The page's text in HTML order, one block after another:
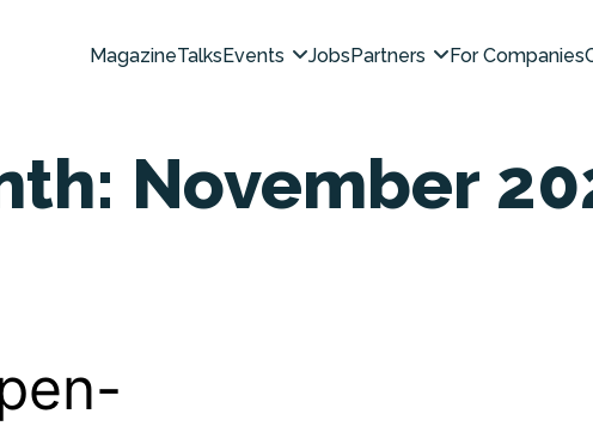
MagazineTalksEvents JobsPartners For Companies
November